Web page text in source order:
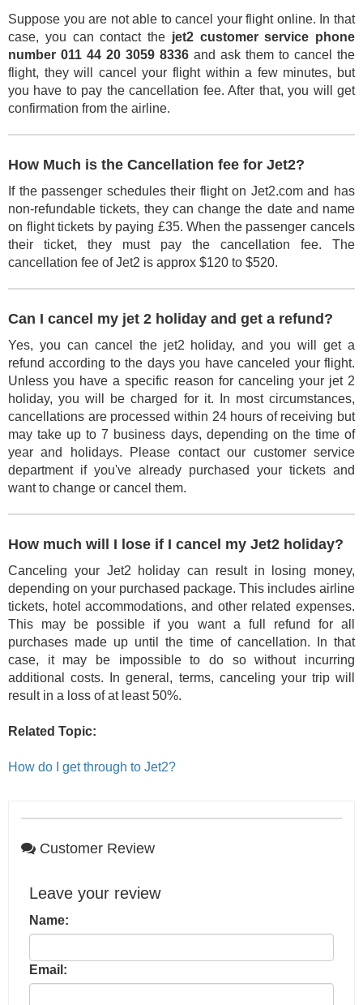
Suppose you are not able to cancel your flight online. In that
case, you can contact the jet2 customer service phone
number 011 44 20 3059 8336 and ask them to cancel the
flight, they will cancel your flight within a few minutes, but
you have to pay the cancellation fee. After that, you will get
confirmation from the airline.
How Much is the Cancellation fee for Jet2?
If the passenger schedules their flight on Jet2.com and has
non-refundable tickets, they can change the date and name
on flight tickets by paying £35. When the passenger cancels
their ticket, they must pay the cancellation fee. The
cancellation fee of Jet2 is approx $120 to $520.
Can I cancel my jet 2 holiday and get a refund?
Yes, you can cancel the jet2 holiday, and you will get a
refund according to the days you have canceled your flight.
Unless you have a specific reason for canceling your jet 2
holiday, you will be charged for it. In most circumstances,
cancellations are processed within 24 hours of receiving but
may take up to 7 business days, depending on the time of
year and holidays. Please contact our customer service
department if you've already purchased your tickets and
want to change or cancel them.
How much will I lose if I cancel my Jet2 holiday?
Canceling your Jet2 holiday can result in losing money,
depending on your purchased package. This includes airline
tickets, hotel accommodations, and other related expenses.
This may be possible if you want a full refund for all
purchases made up until the time of cancellation. In that
case, it may be impossible to do so without incurring
additional costs. In general, terms, canceling your trip will
result in a loss of at least 50%.
Related Topic:
How do I get through to Jet2?
Customer Review
Leave your review
Name:
Email: